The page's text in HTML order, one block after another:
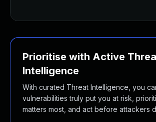
Prioritise with Active
Intelligence
With curated Threat Intelligence, you
vulnerabilities truly put you at risk,
matters most, and act before attackers